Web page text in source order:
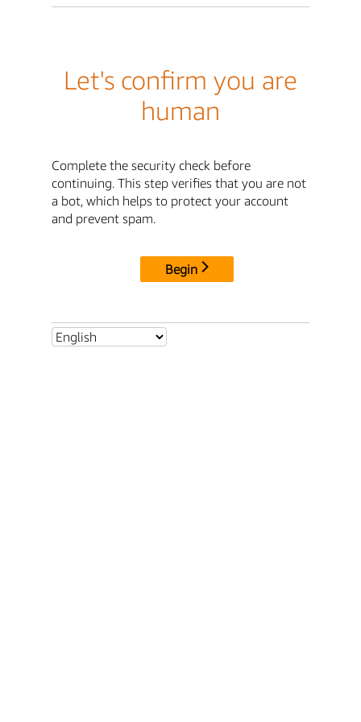
Let's confirm you are
human
Complete the security check before
continuing. This step verifies that you are not
a bot, which helps to protect your account
and prevent spam.
Begin